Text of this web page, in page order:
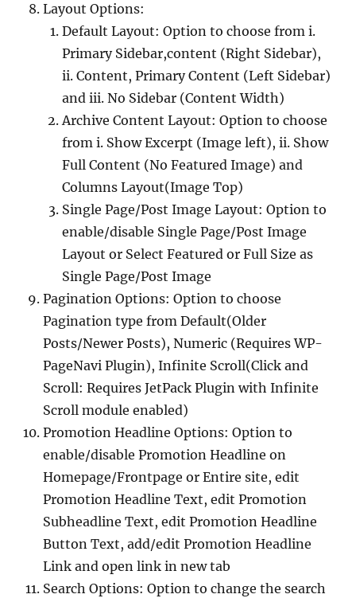
Layout Options:
Default Layout: Option to choose from i.
Primary Sidebar,content (Right Sidebar),
ii. Content, Primary Content (Left Sidebar)
and iii. No Sidebar (Content Width)
Archive Content Layout: Option to choose
from i. Show Excerpt (Image left), ii. Show
Full Content (No Featured Image) and
Columns Layout(Image Top)
Single Page/Post Image Layout: Option to
enable/disable Single Page/Post Image
Layout or Select Featured or Full Size as
Single Page/Post Image
Pagination Options: Option to choose
Pagination type from Default(Older
Posts/Newer Posts), Numeric (Requires WP-
PageNavi Plugin), Infinite Scroll(Click and
Scroll: Requires JetPack Plugin with Infinite
Scroll module enabled)
Promotion Headline Options: Option to
enable/disable Promotion Headline on
Homepage/Frontpage or Entire site, edit
Promotion Headline Text, edit Promotion
Subheadline Text, edit Promotion Headline
Button Text, add/edit Promotion Headline
Link and open link in new tab
Search Options: Option to change the search